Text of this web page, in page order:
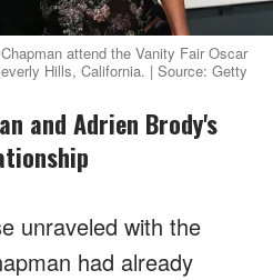
attend the Vanity Fair Oscar
Hills, California. | Source: Getty
unraveled with the
had already